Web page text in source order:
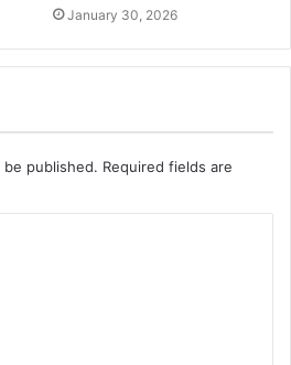
January 30, 2026
published. Required fields are